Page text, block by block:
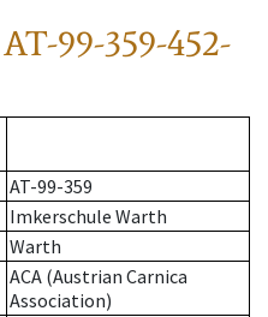
AT-99-359-452-
AT-99-359
Imkerschule Warth
Warth
ACA (Austrian Carnica
Association)